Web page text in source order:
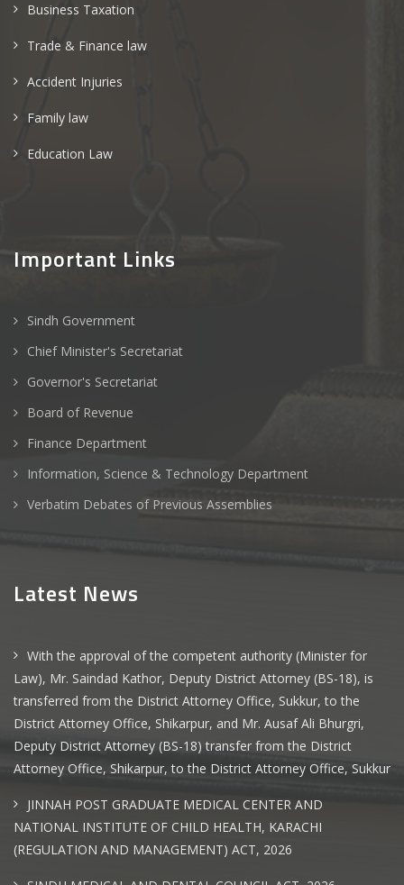
Business Taxation
Trade & Finance law
Accident Injuries
Family law
Education Law
Important Links
Sindh Government
Chief Minister's Secretariat
Governor's Secretariat
Board of Revenue
Finance Department
Information, Science & Technology Department
Verbatim Debates of Previous Assemblies
Latest News
With the approval of the competent authority (Minister for
Law), Mr. Saindad Kathor, Deputy District Attorney (BS-18), is
transferred from the District Attorney Office, Sukkur, to the
District Attorney Office, Shikarpur, and Mr. Ausaf Ali Bhurgri,
Deputy District Attorney (BS-18) transfer from the District
Attorney Office, Shikarpur, to the District Attorney Office, Sukkur
JINNAH POST GRADUATE MEDICAL CENTER AND
NATIONAL INSTITUTE OF CHILD HEALTH, KARACHI
(REGULATION AND MANAGEMENT) ACT, 2026